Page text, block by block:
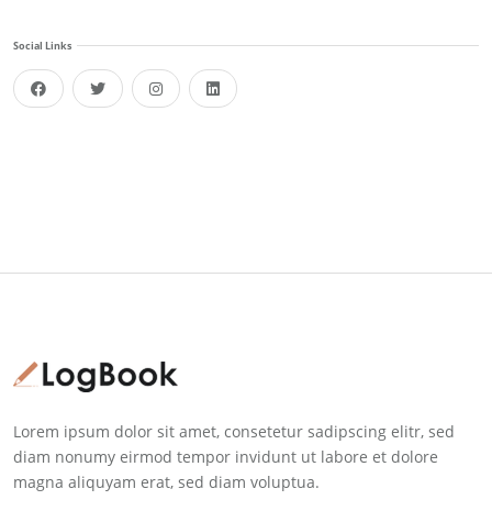
Social Links
facebooktwitter instagramlinkedin
Lorem ipsum dolor sit amet, consetetur sadipscing elitr, sed
diam nonumy eirmod tempor invidunt ut labore et dolore
magna aliquyam erat, sed diam voluptua.